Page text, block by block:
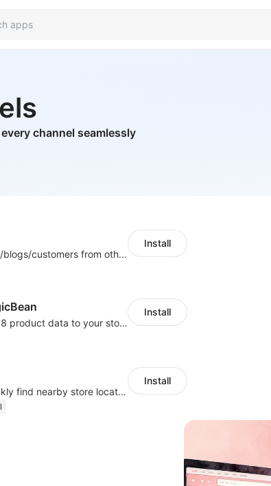
channel seamlessly
Rapidly migrate products/blogs/customers from other platforms to Shoplazza
Install
Migrate Amazon and 1688 product data to your store.
Install
Help your customers quickly find nearby store locations with an interactive map
Install